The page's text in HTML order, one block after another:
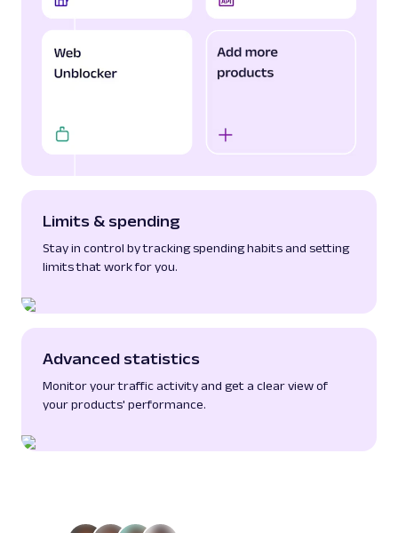
Limits & spending
Stay in control by tracking spending habits and setting
limits that work for you.
Advanced statistics
Monitor your traffic activity and get a clear view of
your products' performance.